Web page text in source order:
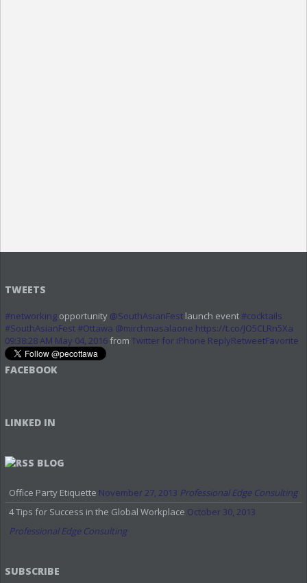
TWEETS
#networkingopportunity @SouthAsianFestlaunch event #cocktails
#SouthAsianFest #Ottawa @mirchmasalaone https://t.co/JO5CLRn5Xa
09:38:28 AM May 04, 2016from Twitter for iPhone ReplyRetweetFavorite
FACEBOOK
LINKED IN
BLOG
Office Party Etiquette November 27, 2013 Professional Edge Consulting
4 Tips for Success in the Global Workplace October 30, 2013
Professional Edge Consulting
SUBSCRIBE